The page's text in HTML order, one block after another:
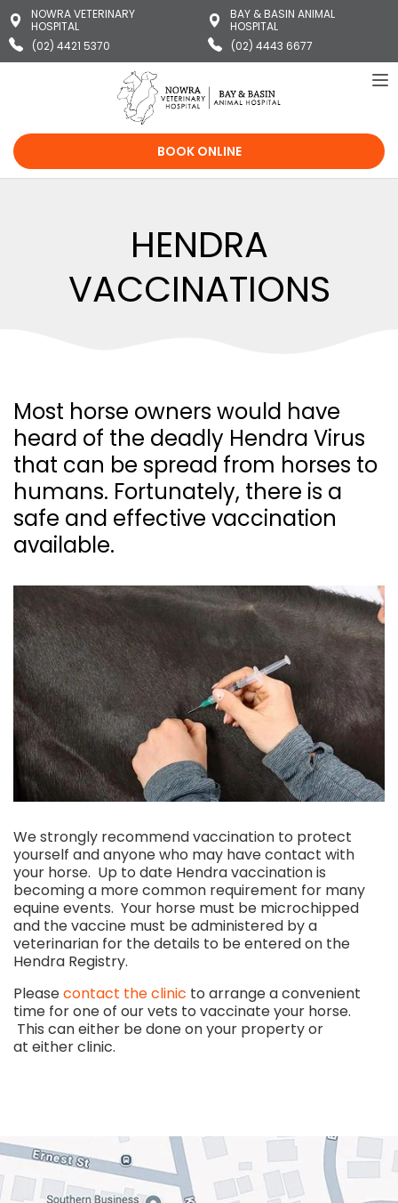
NOWRA VETERINARY
HOSPITAL
(02) 4421 5370
BAY & BASIN ANIMAL
HOSPITAL
(02) 4443 6677
BOOK ONLINE
HENDRA
VACCINATIONS
Most horse owners would have
heard of the deadly Hendra Virus
that can be spread from horses to
humans. Fortunately, there is a
safe and effective vaccination
available.
We strongly recommend vaccination to protect
yourself and anyone who may have contact with
your horse. Up to date Hendra vaccination is
becoming a more common requirement for many
equine events. Your horse must be microchipped
and the vaccine must be administered by a
veterinarian for the details to be entered on the
Hendra Registry.
Pleasecontact the clinic to arrange a convenient
time for one of our vets to vaccinate your horse.
This can either be done on your property or
at either clinic.